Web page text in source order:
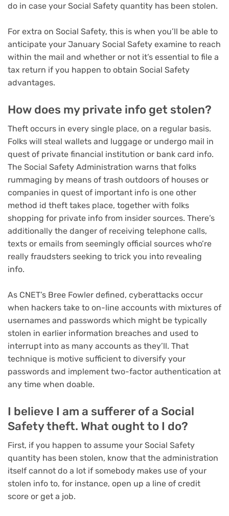
do in case your Social Safety quantity has been stolen.
For extra on Social Safety, this is when you’ll be able to
anticipate your January Social Safety examine to reach
within the mail and whether or not it’s essential to file a
tax return if you happen to obtain Social Safety
advantages.
How does my private info get stolen?
Theft occurs in every single place, on a regular basis.
Folks will steal wallets and luggage or undergo mail in
quest of private financial institution or bank card info.
The Social Safety Administration warns that folks
rummaging by means of trash outdoors of houses or
companies in quest of important info is one other
method id theft takes place, together with folks
shopping for private info from insider sources. There’s
additionally the danger of receiving telephone calls,
texts or emails from seemingly official sources who’re
really fraudsters seeking to trick you into revealing
info.
As CNET’s Bree Fowler defined, cyberattacks occur
when hackers take to on-line accounts with mixtures of
usernames and passwords which might be typically
stolen in earlier information breaches and used to
interrupt into as many accounts as they’ll. That
technique is motive sufficient to diversify your
passwords and implement two-factor authentication at
any time when doable.
I believe I am a sufferer of a Social
Safety theft. What ought to I do?
First, if you happen to assume your Social Safety
quantity has been stolen, know that the administration
itself cannot do a lot if somebody makes use of your
stolen info to, for instance, open up a line of credit
score or get a job.